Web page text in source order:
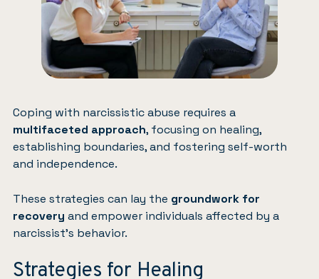
Coping with narcissistic abuse requires a
multifaceted approach, focusing on healing,
establishing boundaries, and fostering self-worth
and independence.
These strategies can lay the groundwork for
recovery and empower individuals affected by a
narcissist’s behavior.
Strategies for Healing